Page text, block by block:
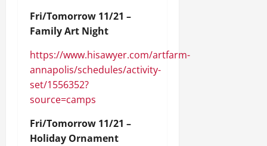
Fri/Tomorrow 11/21 –
Family Art Night
https://www.hisawyer.com/artfarm-
annapolis/schedules/activity-
set/1556352?
source=camps
Fri/Tomorrow 11/21 –
Holiday Ornament